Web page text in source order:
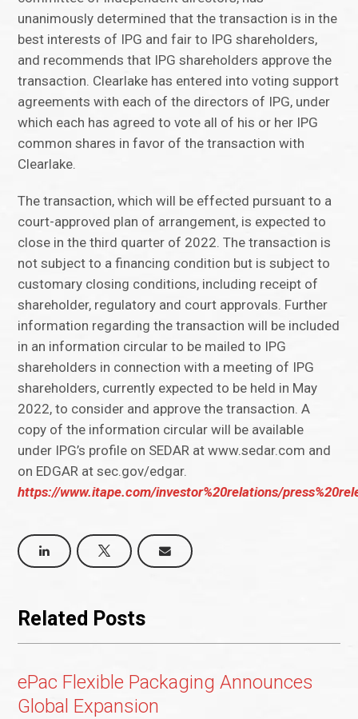
unanimously determined that the transaction is in the
best interests of IPG and fair to IPG shareholders,
and recommends that IPG shareholders approve the
transaction. Clearlake has entered into voting support
agreements with each of the directors of IPG, under
which each has agreed to vote all of his or her IPG
common shares in favor of the transaction with
Clearlake.
The transaction, which will be effected pursuant to a
court-approved plan of arrangement, is expected to
close in the third quarter of 2022. The transaction is
not subject to a financing condition but is subject to
customary closing conditions, including receipt of
shareholder, regulatory and court approvals. Further
information regarding the transaction will be included
in an information circular to be mailed to IPG
shareholders in connection with a meeting of IPG
shareholders, currently expected to be held in May
2022, to consider and approve the transaction. A
copy of the information circular will be available
under IPG’s profile on SEDAR at www.sedar.com and
on EDGAR at sec.gov/edgar.
https://www.itape.com/investor%20relations/
Related Posts
ePac Flexible Packaging Announces
Global Expansion